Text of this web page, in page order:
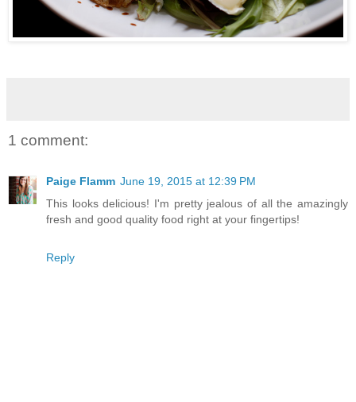
1 comment:
Paige Flamm June 19, 2015 at 12:39 PM
This looks delicious! I'm pretty jealous of all the amazingly
fresh and good quality food right at your fingertips!
Reply